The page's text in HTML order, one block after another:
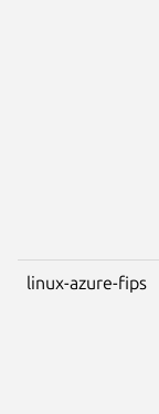
linux-azure-fips